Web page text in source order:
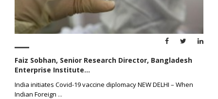
Faiz Sobhan, Senior Research Director, Bangladesh
Enterprise Institute...
India initiates Covid-19 vaccine diplomacy NEW DELHI – When
Indian Foreign ...